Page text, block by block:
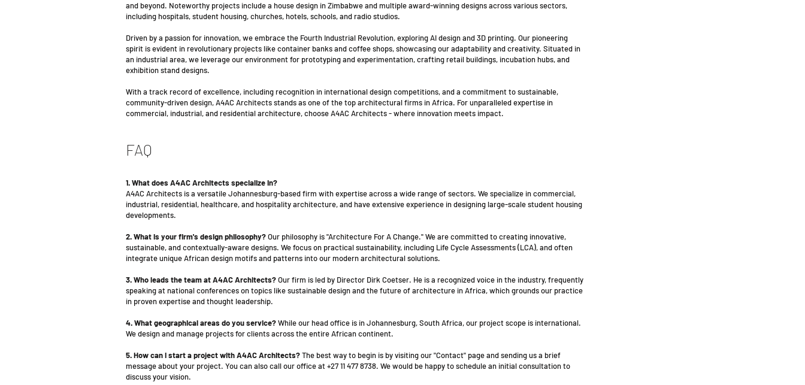
and beyond. Noteworthy projects include a house design in Zimbabwe and multiple award-winning designs across various sectors,
including hospitals, student housing, churches, hotels, schools, and radio studios.
Driven by a passion for innovation, we embrace the Fourth Industrial Revolution, exploring AI design and 3D printing. Our pioneering
spirit is evident in revolutionary projects like container banks and coffee shops, showcasing our adaptability and creativity. Situated in
an industrial area, we leverage our environment for prototyping and experimentation, crafting retail buildings, incubation hubs, and
exhibition stand designs.
With a track record of excellence, including recognition in international design competitions, and a commitment to sustainable,
community-driven design, A4AC Architects stands as one of the top architectural firms in Africa. For unparalleled expertise in
commercial, industrial, and residential architecture, choose A4AC Architects - where innovation meets impact.
FAQ
1. What does A4AC Architects specialize in?
A4AC Architects is a versatile Johannesburg-based firm with expertise across a wide range of sectors. We specialize in commercial,
industrial, residential, healthcare, and hospitality architecture, and have extensive experience in designing large-scale student housing
developments.
2. What is your firm's design philosophy?Our philosophy is "Architecture For A Change." We are committed to creating innovative,
sustainable, and contextually-aware designs. We focus on practical sustainability, including Life Cycle Assessments (LCA), and often
integrate unique African design motifs and patterns into our modern architectural solutions.
3. Who leads the team at A4AC Architects?Our firm is led by Director Dirk Coetser. He is a recognized voice in the industry, frequently
speaking at national conferences on topics like sustainable design and the future of architecture in Africa, which grounds our practice
in proven expertise and thought leadership.
4. What geographical areas do you service?While our head office is in Johannesburg, South Africa, our project scope is international.
We design and manage projects for clients across the entire African continent.
5. How can I start a project with A4AC Architects?The best way to begin is by visiting our "Contact" page and sending us a brief
message about your project. You can also call our office at +27 11 477 8738. We would be happy to schedule an initial consultation to
discuss your vision.